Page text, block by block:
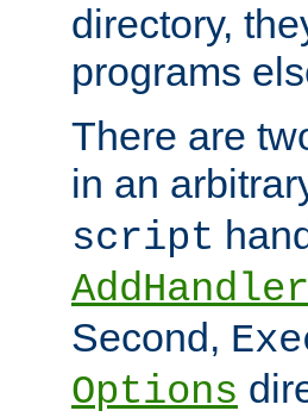
directory,
programs
There are
in an
script
AddHandler
Second,
Options